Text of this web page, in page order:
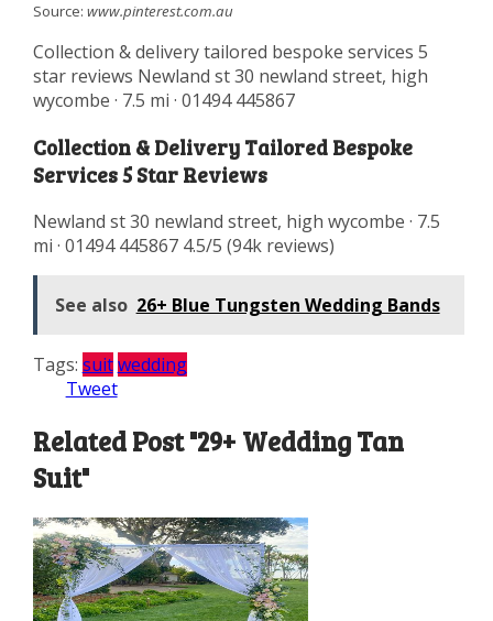
Source: www.pinterest.com.au
Collection & delivery tailored bespoke services 5
star reviews Newland st 30 newland street, high
wycombe · 7.5 mi · 01494 445867
Collection & Delivery Tailored Bespoke
Services 5 Star Reviews
Newland st 30 newland street, high wycombe · 7.5
mi · 01494 445867 4.5/5 (94k reviews)
See also 26+ Blue Tungsten Wedding Bands
Tags: suit wedding
Tweet
Related Post "29+ Wedding Tan
Suit"